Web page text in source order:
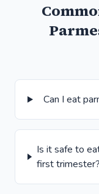
Can I eat
Is it safe to
first trimester?